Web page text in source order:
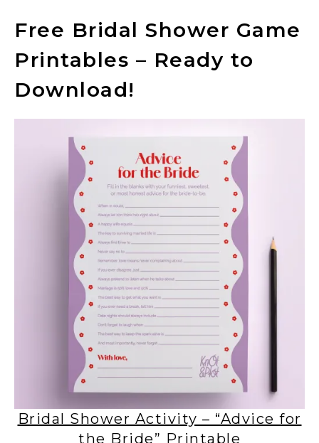
Free Bridal Shower Game
Printables – Ready to
Download!
Bridal Shower Activity – “Advice for
the Bride” Printable